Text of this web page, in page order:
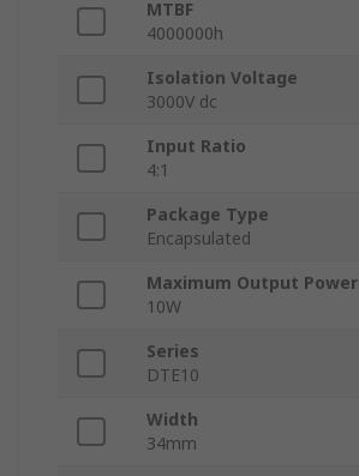
MTBF
4000000h
Isolation Voltage
3000V dc
Input Ratio
4:1
Package Type
Encapsulated
Maximum Output Power
10W
Series
DTE10
Width
34mm